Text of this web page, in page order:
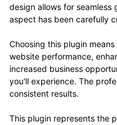
design allows for seamless
aspect has been carefully
Choosing this plugin
website performance,
increased business
you'll experience. The
consistent results.
This plugin represents the